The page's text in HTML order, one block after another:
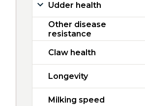
Udder health
Other disease
resistance
Claw health
Longevity
Milking speed